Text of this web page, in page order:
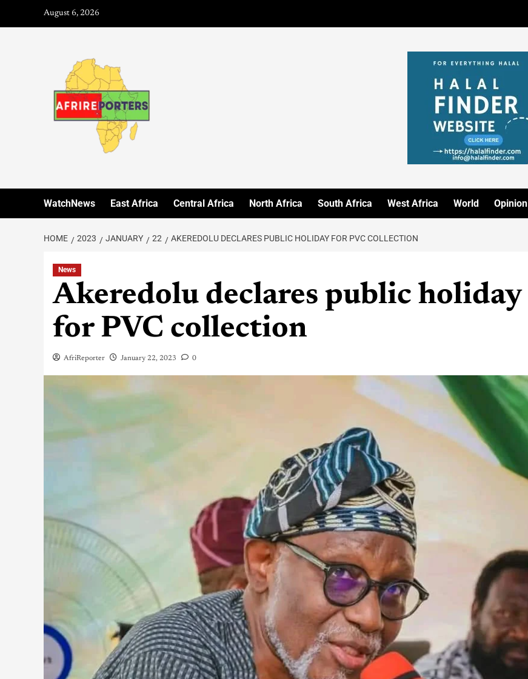
August 6, 2026
WatchNews East Africa Central Africa North Africa South Africa West Africa World Opinion
HOME 2023 JANUARY 22 AKEREDOLU DECLARES PUBLIC HOLIDAY FOR PVC COLLECTION
News
Akeredolu declares public holiday
for PVC collection
AfriReporter January 22, 2023 0